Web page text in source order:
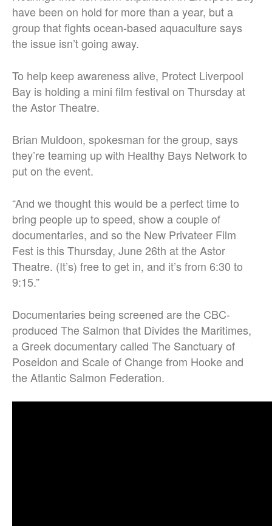
have been on hold for more than a year, but a
group that fights ocean-based aquaculture says
the issue isn’t going away.
To help keep awareness alive, Protect Liverpool
Bay is holding a mini film festival on Thursday at
the Astor Theatre.
Brian Muldoon, spokesman for the group, says
they’re teaming up with Healthy Bays Network to
put on the event.
“And we thought this would be a perfect time to
bring people up to speed, show a couple of
documentaries, and so the New Privateer Film
Fest is this Thursday, June 26th at the Astor
Theatre. (It’s) free to get in, and it’s from 6:30 to
9:15.”
Documentaries being screened are the CBC-
produced The Salmon that Divides the Maritimes,
a Greek documentary called The Sanctuary of
Poseidon and Scale of Change from Hooke and
the Atlantic Salmon Federation.